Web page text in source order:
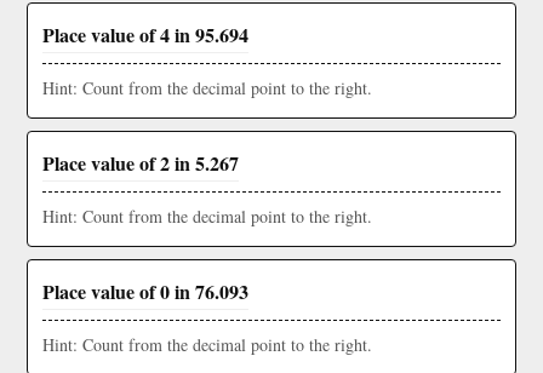
Place value of 4 in 95.694
Hint: Count from the decimal point to the right.
Place value of 2 in 5.267
Hint: Count from the decimal point to the right.
Place value of 0 in 76.093
Hint: Count from the decimal point to the right.